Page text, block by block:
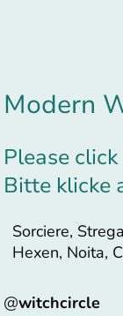
Modern
Please
Bitte klicke
Sorciere,
Hexen, Noita,
@witchcircle